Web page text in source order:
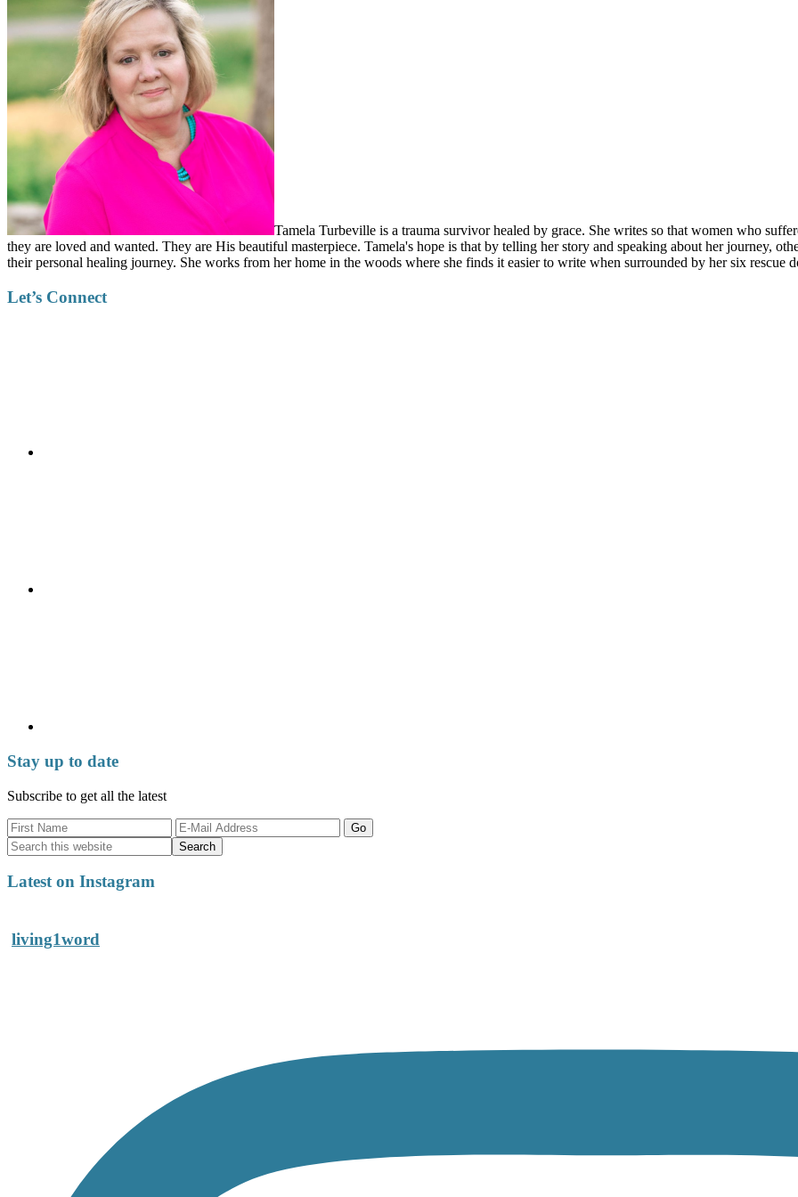
Tamela Turbeville is a trauma survivor healed by grace. She writes so that women who
they are loved and wanted. They are His beautiful masterpiece. Tamela's hope is that by telling her story and speaking about her journey,
their personal healing journey. She works from her home in the woods where she finds it easier to write when surrounded by her six rescue
Let’s Connect
Stay up to date
Subscribe to get all the latest
Latest on Instagram
living1word